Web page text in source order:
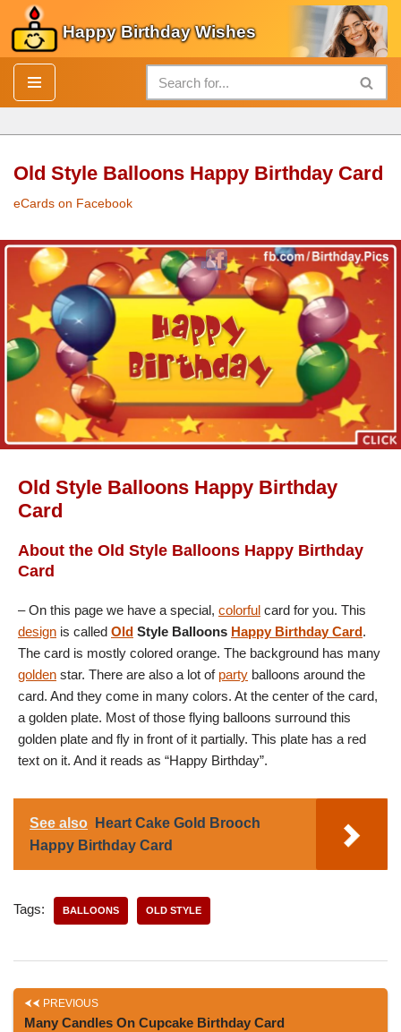
Skip
to
content
Happy Birthday Wishes
Old Style Balloons Happy Birthday Card
eCards on Facebook
Old Style Balloons Happy Birthday
Card
About the Old Style Balloons Happy Birthday
Card
– On this page we have a special, colorful card for you. This
design is called Old Style Balloons Happy Birthday Card.
The card is mostly colored orange. The background has many
golden star. There are also a lot of party balloons around the
card. And they come in many colors. At the center of the card,
a golden plate. Most of those flying balloons surround this
golden plate and fly in front of it partially. This plate has a red
text on it. And it reads as “Happy Birthday”.
See also
Heart Cake Gold Brooch
Happy Birthday Card
Tags: BALLOONS OLD STYLE
PREVIOUS
Many Candles On Cupcake Birthday Card